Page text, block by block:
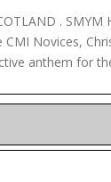
. SMYM
CMI Novices,
anthem for